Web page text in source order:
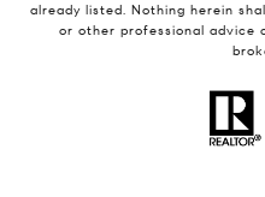
already listed. Nothing herein
or other professional advice